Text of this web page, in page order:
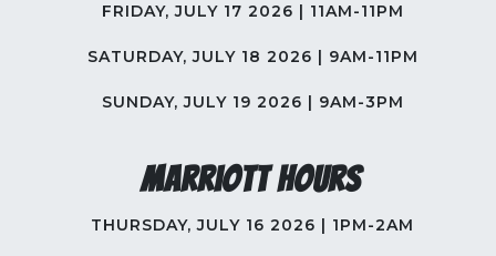
FRIDAY, JULY 17 2026 | 11AM-11PM
SATURDAY, JULY 18 2026 | 9AM-11PM
SUNDAY, JULY 19 2026 | 9AM-3PM
Marriott Hours
THURSDAY, JULY 16 2026 | 1PM-2AM